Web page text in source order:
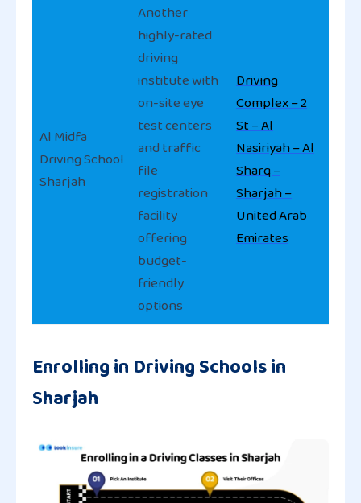
Al Midfa
Driving School
Sharjah
Another
highly-rated
driving
institute with
on-site eye
test centers
and traffic
file
registration
facility
offering
budget-
friendly
options
Driving
Complex – 2
St – Al
Nasiriyah – Al
Sharq –
Sharjah –
United Arab
Emirates
Enrolling in Driving Schools in
Sharjah